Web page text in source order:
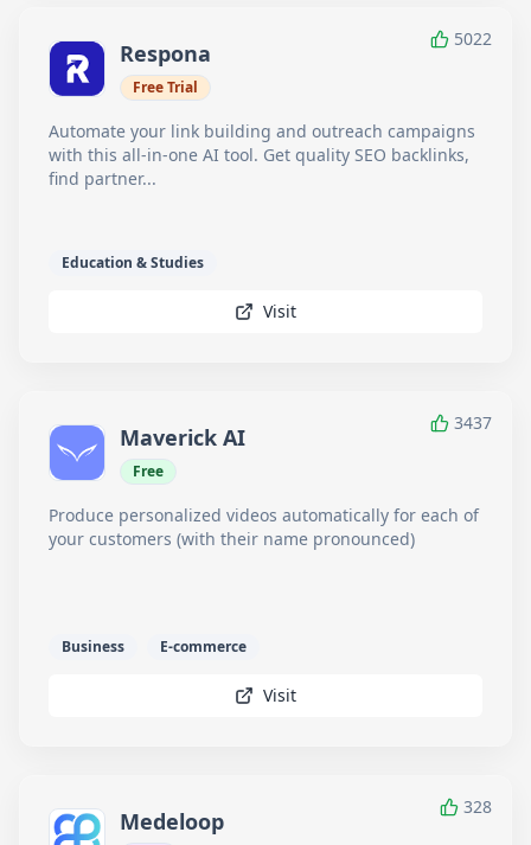
5022
Respona
Free Trial
Automate your link building and outreach campaigns
with this all-in-one AI tool. Get quality SEO backlinks,
find partner...
Education & Studies
Visit
3437
Maverick AI
Free
Produce personalized videos automatically for each of
your customers (with their name pronounced)
Business E-commerce
Visit
328
Medeloop